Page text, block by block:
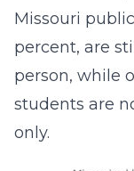
Missouri
percent, are
person, while
students are
only.